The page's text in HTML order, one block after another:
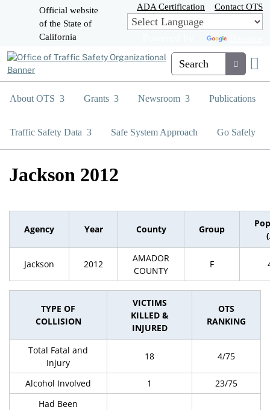
Skip
to
Main
Official website
of the State of
California
ADA Certification Contact OTS
Custom Google Search
Submit
About OTS Grants Newsroom Publications
Traffic Safety Data Safe System Approach Go Safely
Jackson 2012
Agency Year County Group
Jackson 2012
AMADOR
COUNTY
F
TYPE OF
COLLISION
VICTIMS
KILLED &
INJURED
OTS
RANKING
Total Fatal and
Injury
18 4/75
Alcohol Involved 1
23/75
Had Been